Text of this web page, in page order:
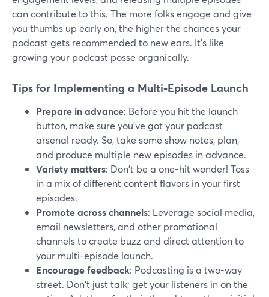
can contribute to this. The more folks engage and give
you thumbs up early on, the higher the chances your
podcast gets recommended to new ears. It's like
growing your podcast posse organically.
Tips for Implementing a Multi-Episode Launch
Prepare in advance: Before you hit the launch
button, make sure you've got your podcast
arsenal ready. So, take some show notes, plan,
and produce multiple new episodes in advance.
Variety matters: Don't be a one-hit wonder! Toss
in a mix of different content flavors in your first
episodes.
Promote across channels: Leverage social media,
email newsletters, and other promotional
channels to create buzz and direct attention to
your multi-episode launch.
Encourage feedback: Podcasting is a two-way
street. Don't just talk; get your listeners in on the